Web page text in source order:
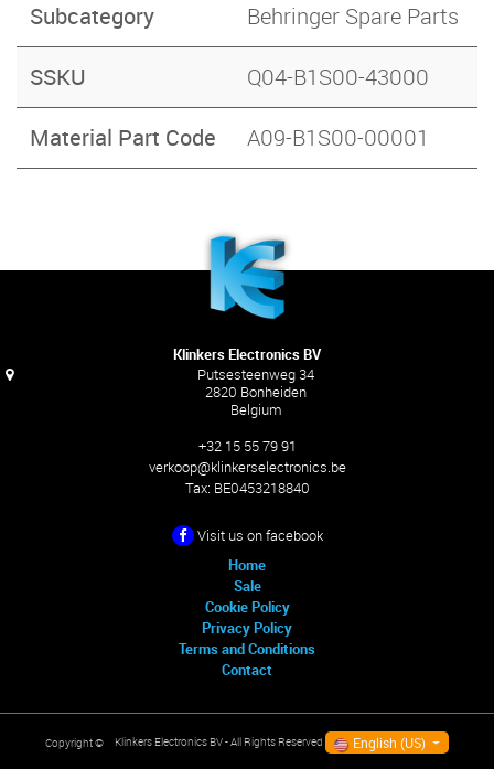
Subcategory Behringer Spare Parts
SSKU Q04-B1S00-43000
Material Part Code A09-B1S00-00001
Klinkers Electronics BV
Putsesteenweg 34
2820 Bonheiden
Belgium
+32 15 55 79 91
verkoop@klinkerselectronics.be
Tax: BE0453218840
Visit us on facebook
Home
Sale
Cookie Policy
Privacy Policy
Terms and Conditions
Contact
Copyright © Klinkers Electronics BV- All Rights Reserved English (US)